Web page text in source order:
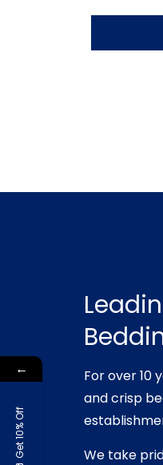
For over 10
and crisp
We take
←
Get 10% Off